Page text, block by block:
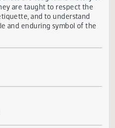
all educators to ensure
Dakota are taught the
they are taught to respect
etiquette, and to understand
and enduring symbol of